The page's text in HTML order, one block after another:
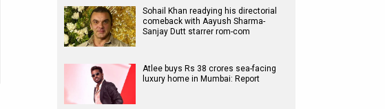
Sohail Khan readying his directorial
comeback with Aayush Sharma-
Sanjay Dutt starrer rom-com
Atlee buys Rs 38 crores sea-facing
luxury home in Mumbai: Report